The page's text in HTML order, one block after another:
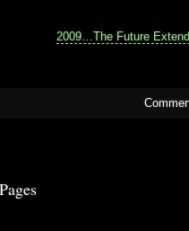
2009…The Future
Pages